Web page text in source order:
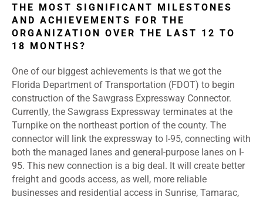
THE MOST SIGNIFICANT MILESTONES
AND ACHIEVEMENTS FOR THE
ORGANIZATION OVER THE LAST 12 TO
18 MONTHS?
One of our biggest achievements is that we got the
Florida Department of Transportation (FDOT) to begin
construction of the Sawgrass Expressway Connector.
Currently, the Sawgrass Expressway terminates at the
Turnpike on the northeast portion of the county. The
connector will link the expressway to I-95, connecting with
both the managed lanes and general-purpose lanes on I-
95. This new connection is a big deal. It will create better
freight and goods access, as well, more reliable
businesses and residential access in Sunrise, Tamarac,